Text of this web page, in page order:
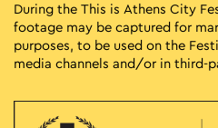
During the This is Athens City
footage may be captured for
purposes, to be used on the
media channels and/or in third-